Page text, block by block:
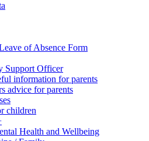
of Absence Form
Support Officer
information for parents
advice for parents
children
Health and Wellbeing